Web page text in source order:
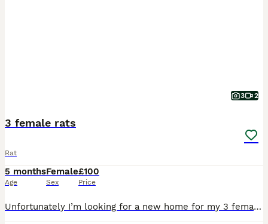
3 2
3 female rats
Rat
5 months
Age
Female
Sex
£100
Price
Unfortunately I’m looking for a new home for my 3 female rats. One is 1 years old the other two are around 3 months old. Due to lack of time I am looking to sell with all the set up seen on the photo